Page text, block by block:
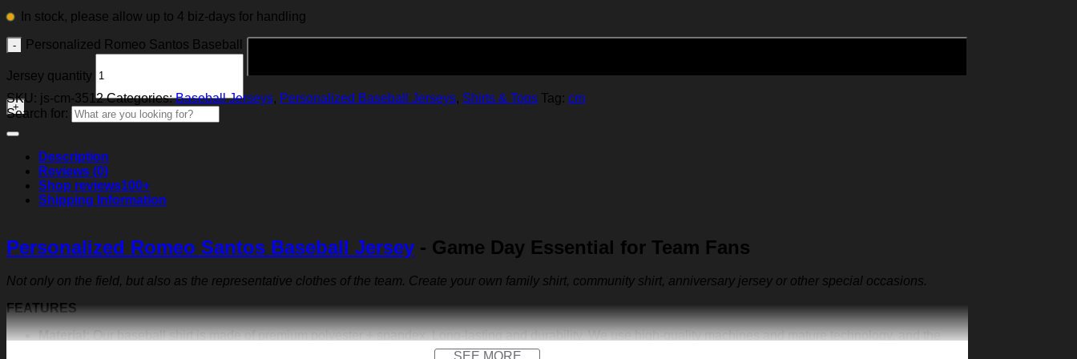
In stock, please allow up to 4 biz-days for handling
Personalized Romeo Santos Baseball
Jersey quantity
SKU: js-cm-3512 Categories:Baseball Jerseys, Personalized Baseball Jerseys, Shirts & Tops Tag: cm
Search for:
Description
Reviews (0)
Shop reviews100+
Shipping Information
Personalized Romeo Santos Baseball Jersey - Game Day Essential for Team Fans
Not only on the field, but also as the representative clothes of the team. Create your own family shirt, community shirt, anniversary jersey or other special occasions.
FEATURES
Material:Our baseball shirt is made of premium polyester + spandex. Long-lasting and durability. We use high-quality machines and mature technology, and the
SEE MORE